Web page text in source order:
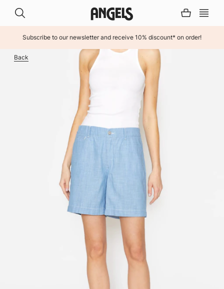
Subscribe to our newsletter and receive 10% discount* on order!
Back